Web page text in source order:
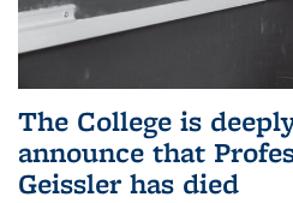
The College is
announce that
Geissler has died